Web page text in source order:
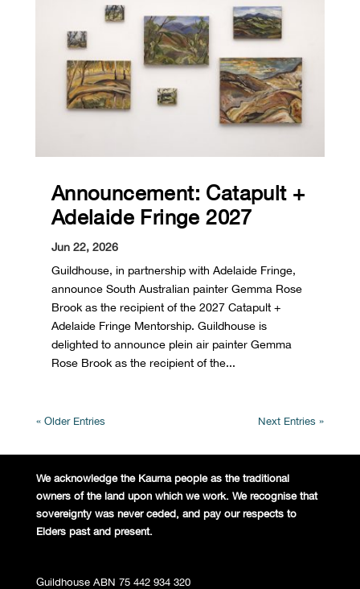
Announcement: Catapult +
Adelaide Fringe 2027
Jun 22, 2026
Guildhouse, in partnership with Adelaide Fringe,
announce South Australian painter Gemma Rose
Brook as the recipient of the 2027 Catapult +
Adelaide Fringe Mentorship. Guildhouse is
delighted to announce plein air painter Gemma
Rose Brook as the recipient of the...
« Older Entries Next Entries »
We acknowledge the Kaurna people as the traditional
owners of the land upon which we work. We recognise that
sovereignty was never ceded, and pay our respects to
Elders past and present.
Guildhouse ABN 75 442 934 320